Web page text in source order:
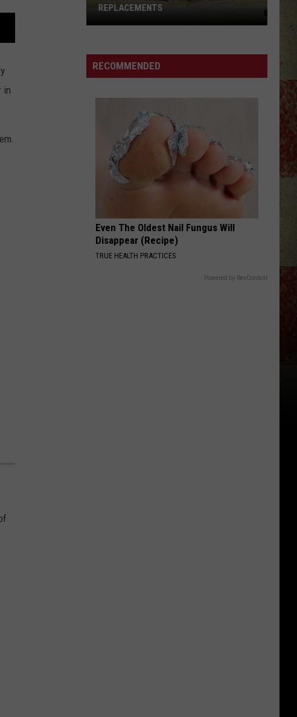
in
Its
Dream
REPLACEMENTS
RECOMMENDED
Even The Oldest Nail Fungus Will
Disappear (Recipe)
TRUE HEALTH PRACTICES
Powered by RevContent